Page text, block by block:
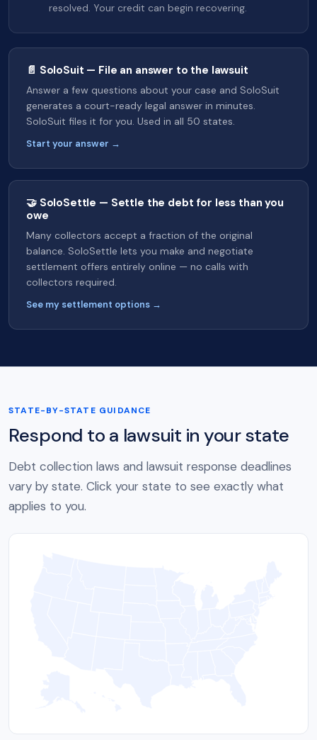
resolved. Your credit can begin recovering.
📄 SoloSuit — File an answer to the lawsuit
Answer a few questions about your case and SoloSuit
generates a court-ready legal answer in minutes.
SoloSuit files it for you. Used in all 50 states.
Start your answer →
🤝 SoloSettle — Settle the debt for less than you
owe
Many collectors accept a fraction of the original
balance. SoloSettle lets you make and negotiate
settlement offers entirely online — no calls with
collectors required.
See my settlement options →
STATE-BY-STATE GUIDANCE
Respond to a lawsuit in your state
Debt collection laws and lawsuit response deadlines
vary by state. Click your state to see exactly what
applies to you.